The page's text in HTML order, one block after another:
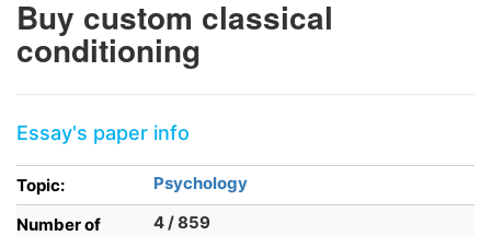
Buy custom classical
conditioning
Essay's paper info
Topic:
Psychology
Number of
4 / 859